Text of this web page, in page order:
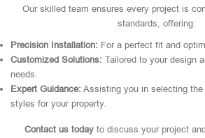
Our skilled team ensures every project is
standards, offering:
Precision Installation: For a perfect fit and
Customized Solutions: Tailored to your design
needs.
Expert Guidance: Assisting you in selecting the
styles for your property.
Contact us today to discuss your project